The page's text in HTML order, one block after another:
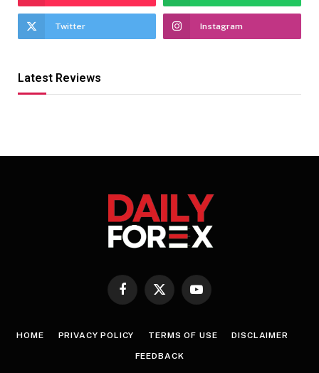
Twitter Instagram
Latest Reviews
Facebook
X
YouTube
HOME PRIVACY POLICY TERMS OF USE DISCLAIMER
FEEDBACK